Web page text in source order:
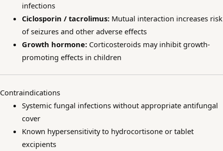
infections
Ciclosporin / tacrolimus:Mutual interaction increases risk
of seizures and other adverse effects
Growth hormone:Corticosteroids may inhibit growth-
promoting effects in children
Contraindications
Systemic fungal infections without appropriate antifungal
cover
Known hypersensitivity to hydrocortisone or tablet
excipients